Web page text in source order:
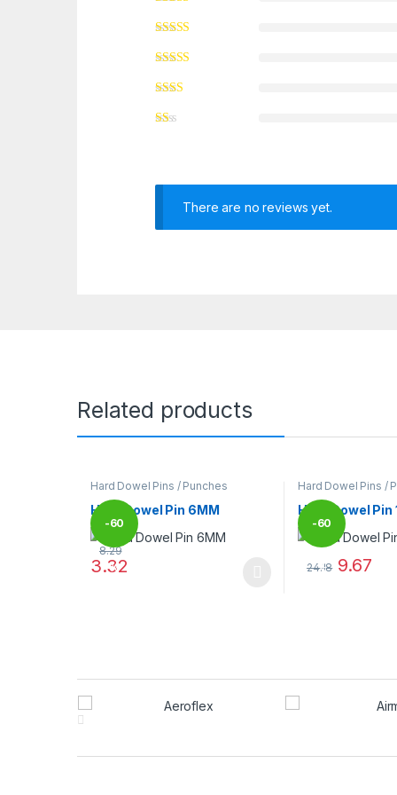
There are no reviews yet.
Related products
Hard Dowel Pins / Punches
Hard Dowel Pin 6MM
-60
%
8.29
3.32
Hard Dowel Pins /
Hard Dowel Pin
-60
%
24.18 9.67
Brands Carousel